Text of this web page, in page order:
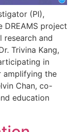
(PI),
project
research and
Trivina Kang,
in
amplifying the
Chan, co-
education